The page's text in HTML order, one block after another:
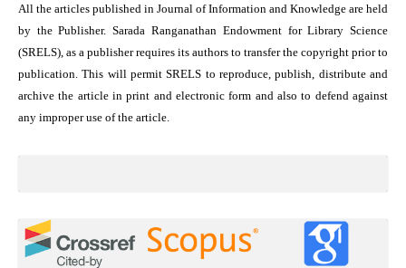
All the articles published in Journal of Information and Knowledge are held
by the Publisher. Sarada Ranganathan Endowment for Library Science
(SRELS), as a publisher requires its authors to transfer the copyright prior to
publication. This will permit SRELS to reproduce, publish, distribute and
archive the article in print and electronic form and also to defend against
any improper use of the article.